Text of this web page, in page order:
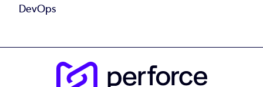
DevOps